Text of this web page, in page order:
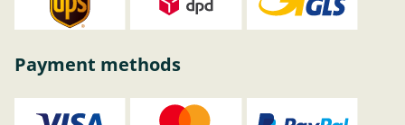
Payment methods